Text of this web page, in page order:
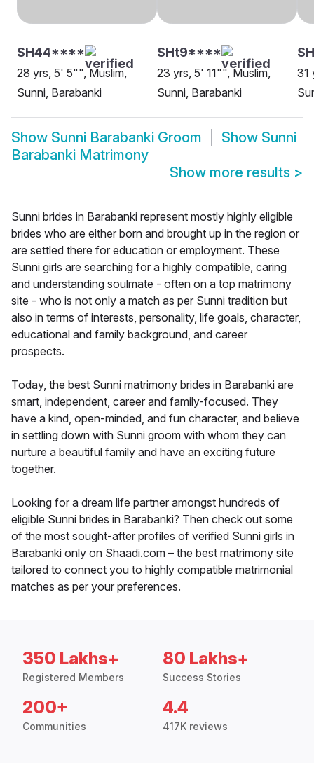
SH44****
28 yrs, 5' 5"", Muslim,
Sunni, Barabanki
SHt9****
23 yrs, 5' 11"", Muslim,
Sunni, Barabanki
31
Show Sunni Barabanki Groom Show Sunni
Barabanki Matrimony
Show more results >
Sunni brides in Barabanki represent mostly highly eligible
brides who are either born and brought up in the region or
are settled there for education or employment. These
Sunni girls are searching for a highly compatible, caring
and understanding soulmate - often on a top matrimony
site - who is not only a match as per Sunni tradition but
also in terms of interests, personality, life goals, character,
educational and family background, and career
prospects.
Today, the best Sunni matrimony brides in Barabanki are
smart, independent, career and family-focused. They
have a kind, open-minded, and fun character, and believe
in settling down with Sunni groom with whom they can
nurture a beautiful family and have an exciting future
together.
Looking for a dream life partner amongst hundreds of
eligible Sunni brides in Barabanki? Then check out some
of the most sought-after profiles of verified Sunni girls in
Barabanki only on Shaadi.com – the best matrimony site
tailored to connect you to highly compatible matrimonial
matches as per your preferences.
350 Lakhs+
Registered Members
80 Lakhs+
Success Stories
200+
Communities
4.4
417K reviews